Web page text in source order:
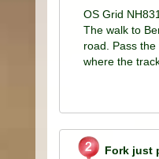
OS Grid
The walk to
road. Pass
where the
Fork just